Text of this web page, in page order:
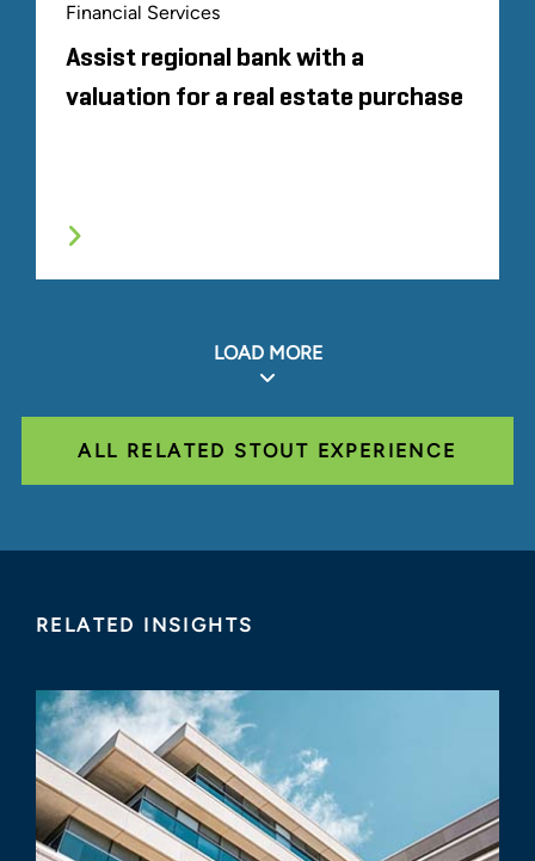
Financial Services
Assist regional bank with a
valuation for a real estate purchase
LOAD MORE
ALL RELATED STOUT EXPERIENCE
RELATED INSIGHTS